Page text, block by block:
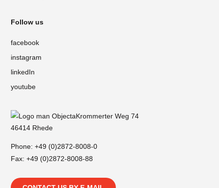
Follow us
facebook
instagram
linkedIn
youtube
Krommerter Weg 74
46414 Rhede
Phone:+49 (0)2872-8008-0
Fax: +49 (0)2872-8008-88